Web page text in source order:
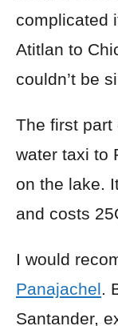
complicated
Atitlan to
couldn’t be
The first part
water taxi to
on the lake.
and costs
I would
Panajachel.
Santander,